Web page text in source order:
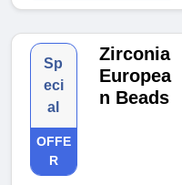
Sp
eci
al
OFFE
R
Zirconia
Europea
n Beads